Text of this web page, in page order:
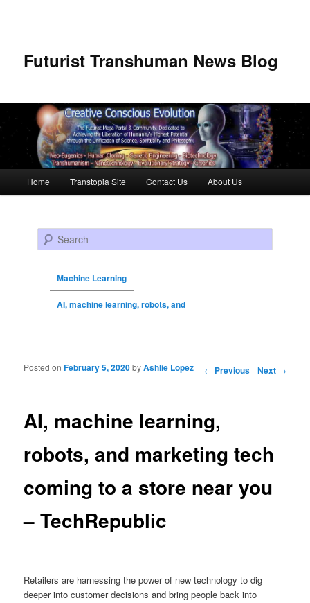
Futurist Transhuman News Blog
Skip to primary content
Skip to secondary content
Home Transtopia Site Contact Us About Us
Search
Machine Learning
AI, machine learning, robots, and
Post navigation ← Previous Next →
AI, machine learning,
robots, and marketing tech
coming to a store near you
– TechRepublic
Posted onFebruary 5, 2020byAshlie Lopez
Retailers are harnessing the power of new technology to dig
deeper into customer decisions and bring people back into